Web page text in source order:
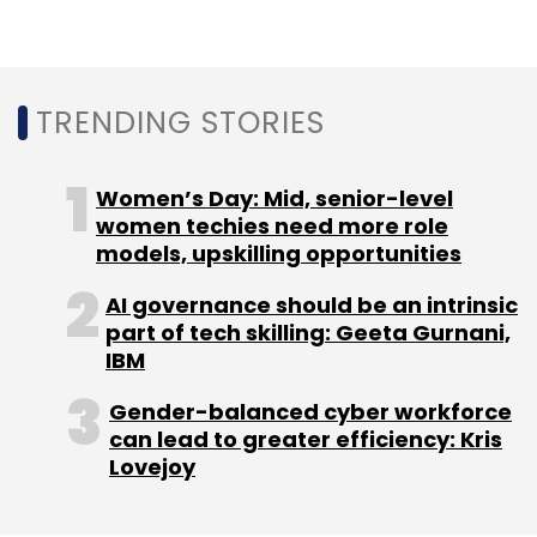
Sign up for Newsletter
Daily Newsletter
Weekly Newsletter
Monthly Newsletter
OpenText Tata Power Delhi Distribution
OpenText
Documentum
CXO Focus
TRENDING STORIES
Women’s Day: Mid, senior-level
women techies need more role
models, upskilling opportunities
AI governance should be an intrinsic
part of tech skilling: Geeta Gurnani,
IBM
Gender-balanced cyber workforce
can lead to greater efficiency: Kris
Lovejoy